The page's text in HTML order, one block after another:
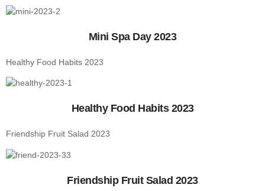
Mini Spa Day 2023
Healthy Food Habits 2023
Healthy Food Habits 2023
Friendship Fruit Salad 2023
Friendship Fruit Salad 2023